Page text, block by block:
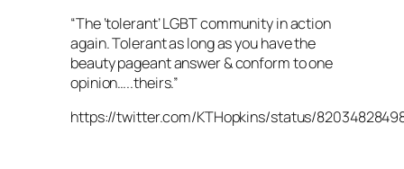
“The ‘tolerant’ LGBT community in action
again. Tolerant as long as you have the
beauty pageant answer & conform to one
opinion…..theirs.”
https://twitter.com/KTHopkins/status/